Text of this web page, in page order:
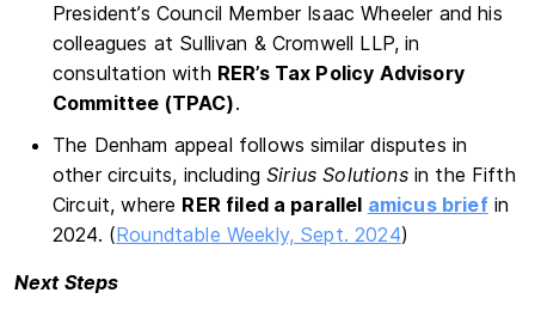
President’s Council Member Isaac Wheeler and his
colleagues at Sullivan & Cromwell LLP, in
consultation with RER’s Tax Policy Advisory
Committee (TPAC).
The Denham appeal follows similar disputes in
other circuits, includingSirius Solutionsin the Fifth
Circuit, where RER filed a parallel amicus briefin
2024. (Roundtable Weekly, Sept. 2024)
Next Steps